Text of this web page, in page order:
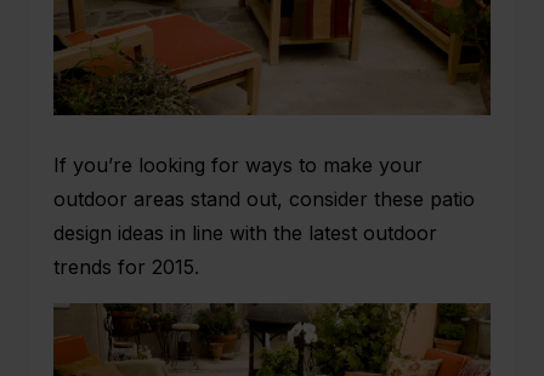
If you’re looking for ways to make your
outdoor areas stand out, consider these patio
design ideas in line with the latest outdoor
trends for 2015.